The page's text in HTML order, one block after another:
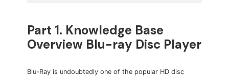
Part 1. Knowledge Base
Overview Blu-ray Disc Player
Blu-Ray is undoubtedly one of the popular HD disc